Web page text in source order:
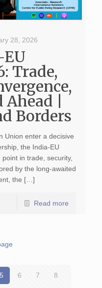
28, 2026
Trade,
|
Borders
enter a decisive
the India-EU
in trade, security,
by the long-awaited
the […]
Read more
5 6 7 8